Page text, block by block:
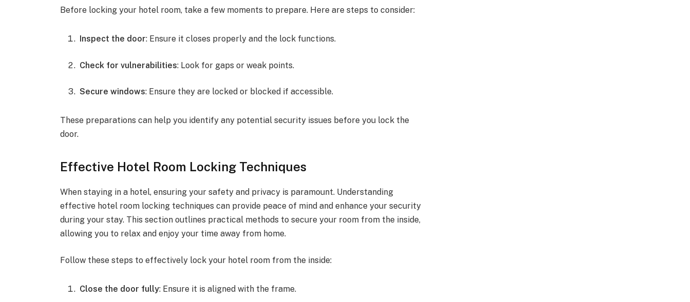
Before locking your hotel room, take a few moments to prepare. Here are steps to consider:
Inspect the door: Ensure it closes properly and the lock functions.
Check for vulnerabilities: Look for gaps or weak points.
Secure windows: Ensure they are locked or blocked if accessible.
These preparations can help you identify any potential security issues before you lock the
door.
Effective Hotel Room Locking Techniques
When staying in a hotel, ensuring your safety and privacy is paramount. Understanding
effective hotel room locking techniques can provide peace of mind and enhance your security
during your stay. This section outlines practical methods to secure your room from the inside,
allowing you to relax and enjoy your time away from home.
Follow these steps to effectively lock your hotel room from the inside:
Close the door fully: Ensure it is aligned with the frame.